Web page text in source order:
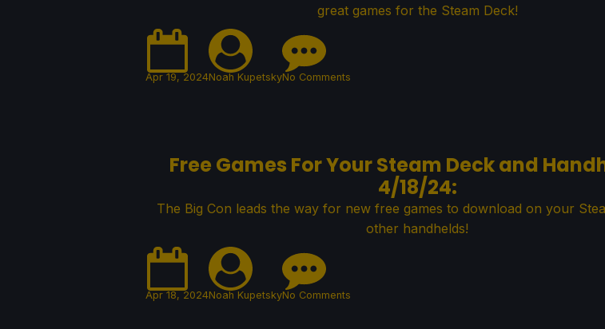
great games for the Steam Deck!
Apr 19, 2024Noah KupetskyNo Comments
Free Games For Your Steam Deck and
4/18/24:
The Big Con leads the way for new free games to download on your
other handhelds!
Apr 18, 2024Noah KupetskyNo Comments